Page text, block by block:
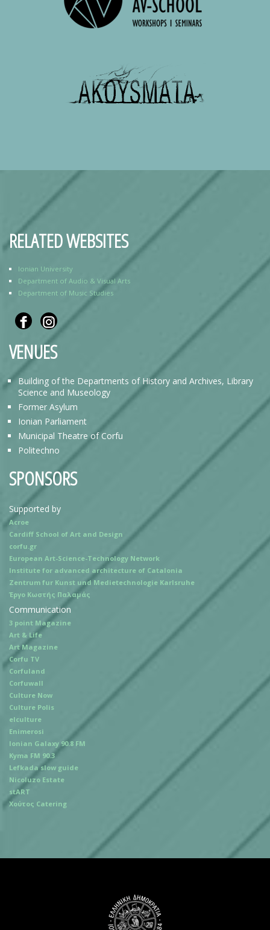
RELATED WEBSITES
Ionian University
Department of Audio & Visual Arts
Department of Music Studies
VENUES
Building of the Departments of History and Archives, Library
Science and Museology
Former Asylum
Ionian Parliament
Municipal Theatre of Corfu
Politechno
SPONSORS
Supported by
Acroe
Cardiff School of Art and Design
corfu.gr
European Art-Science-Technology Network
Institute for advanced architecture of Catalonia
Zentrum fur Kunst und Medietechnologie Karlsruhe
Έργο Κωστής Παλαμάς
Communication
3 point Magazine
Art & Life
Art Magazine
Corfu TV
Corfuland
Corfuwall
Culture Now
Culture Polis
elculture
Enimerosi
Ionian Galaxy 90.8 FM
Kyma FM 90.3
Lefkada slow guide
Nicoluzo Estate
stART
Χούτος Catering